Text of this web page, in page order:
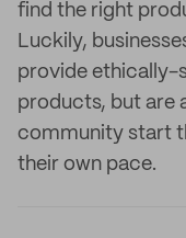
find the right
Luckily,
provide ethically-
products, but are
community start
their own pace.